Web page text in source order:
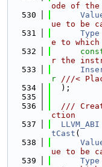
ode of
  530
ue to be
  531
Type
e to which
  532
r the
  533
r ///<
  534
  );
  535
  536
///
ction
  537
LLVM_ABI
tCast (
  538
ue to be
  539
Type